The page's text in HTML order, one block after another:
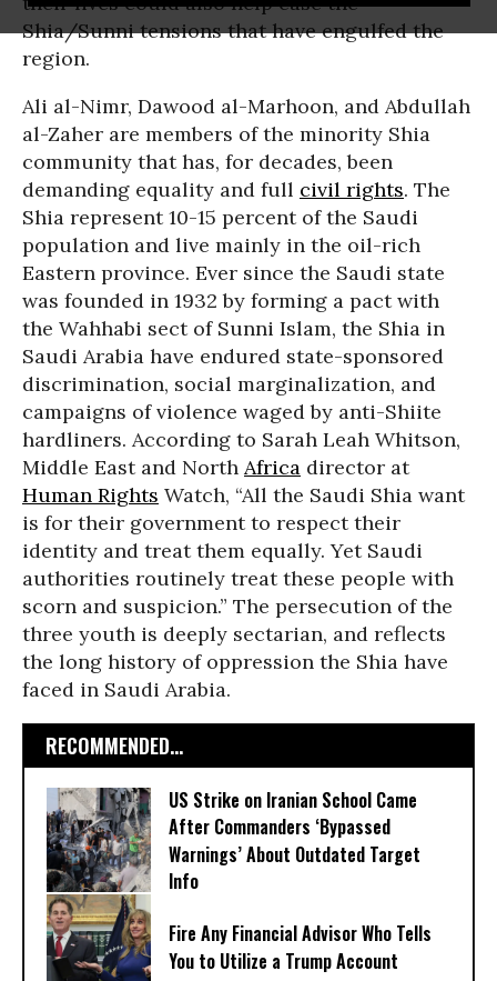
Shia/Sunni tensions that have engulfed the
region.
Ali al-Nimr, Dawood al-Marhoon, and Abdullah
al-Zaher are members of the minority Shia
community that has, for decades, been
demanding equality and full civil rights. The
Shia represent 10-15 percent of the Saudi
population and live mainly in the oil-rich
Eastern province. Ever since the Saudi state
was founded in 1932 by forming a pact with
the Wahhabi sect of Sunni Islam, the Shia in
Saudi Arabia have endured state-sponsored
discrimination, social marginalization, and
campaigns of violence waged by anti-Shiite
hardliners. According to Sarah Leah Whitson,
Middle East and North Africa director at
Human Rights Watch, “All the Saudi Shia want
is for their government to respect their
identity and treat them equally. Yet Saudi
authorities routinely treat these people with
scorn and suspicion.” The persecution of the
three youth is deeply sectarian, and reflects
the long history of oppression the Shia have
faced in Saudi Arabia.
RECOMMENDED...
US Strike on Iranian School Came
After Commanders ‘Bypassed
Warnings’ About Outdated Target
Info
Fire Any Financial Advisor Who Tells
You to Utilize a Trump Account